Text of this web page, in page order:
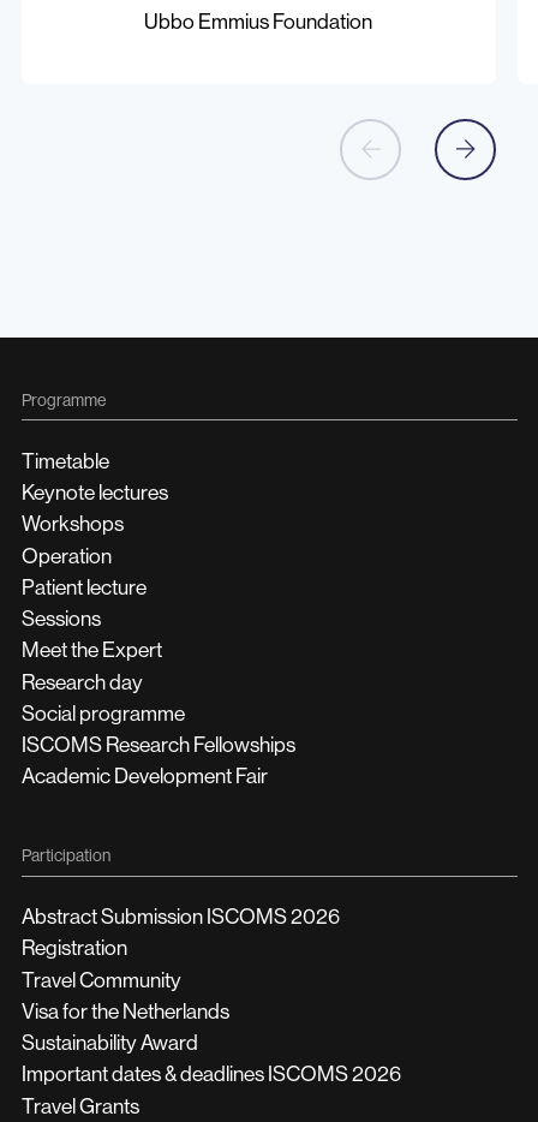
Ubbo Emmius Foundation
Programme
Timetable
Keynote lectures
Workshops
Operation
Patient lecture
Sessions
Meet the Expert
Research day
Social programme
ISCOMS Research Fellowships
Academic Development Fair
Participation
Abstract Submission ISCOMS 2026
Registration
Travel Community
Visa for the Netherlands
Sustainability Award
Important dates & deadlines ISCOMS 2026
Travel Grants